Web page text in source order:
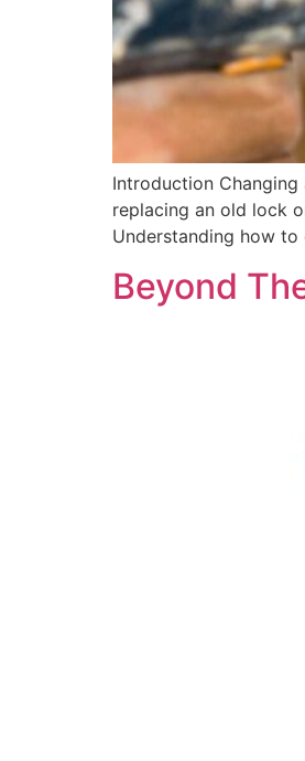
Introduction
replacing an old lock
Understanding how
Beyond